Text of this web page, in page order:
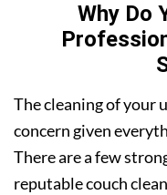
Why Do
The cleaning of your
concern given
There are a few
reputable couch